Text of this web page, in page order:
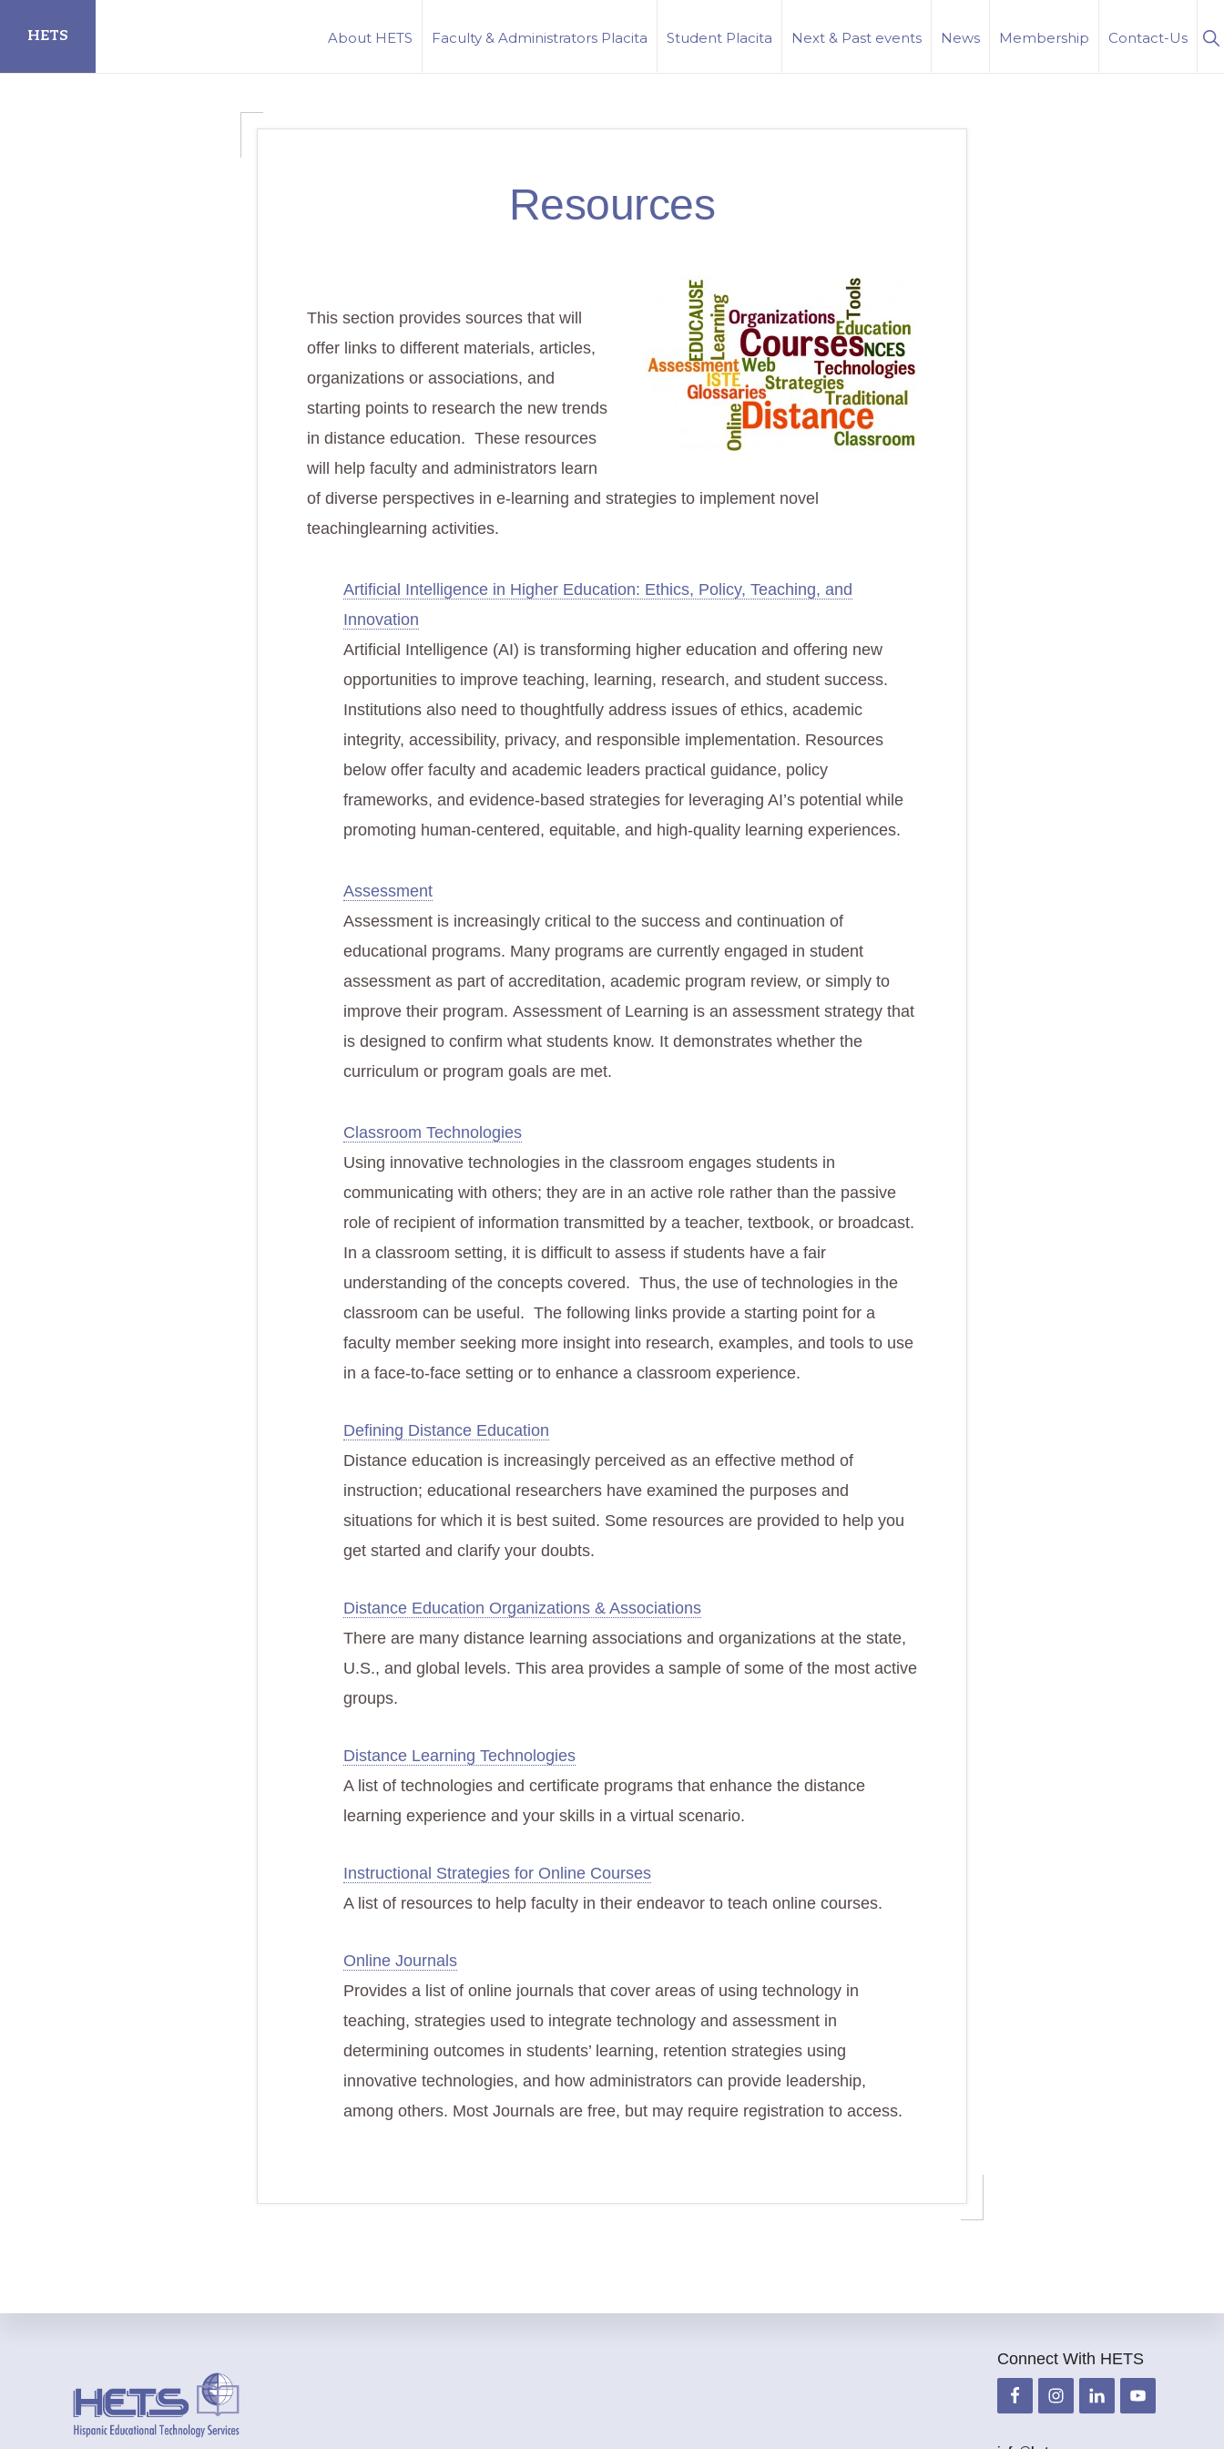
primary
main
HETS About HETS Faculty & Administrators Placita Student Placita Next & Past events News Membership Contact-Us
Resources
This section provides sources that will
offer links to different materials, articles,
organizations or associations, and
starting points to research the new trends
in distance education. These resources
will help faculty and administrators learn
of diverse perspectives in e-learning and strategies to implement novel
teachinglearning activities.
Artificial Intelligence in Higher Education: Ethics, Policy, Teaching, and
Innovation
Artificial Intelligence (AI) is transforming higher education and offering new
opportunities to improve teaching, learning, research, and student success.
Institutions also need to thoughtfully address issues of ethics, academic
integrity, accessibility, privacy, and responsible implementation. Resources
below offer faculty and academic leaders practical guidance, policy
frameworks, and evidence-based strategies for leveraging AI’s potential while
promoting human-centered, equitable, and high-quality learning experiences.
Assessment
Assessment is increasingly critical to the success and continuation of
educational programs. Many programs are currently engaged in student
assessment as part of accreditation, academic program review, or simply to
improve their program. Assessment of Learning is an assessment strategy that
is designed to confirm what students know. It demonstrates whether the
curriculum or program goals are met.
Classroom Technologies
Using innovative technologies in the classroom engages students in
communicating with others; they are in an active role rather than the passive
role of recipient of information transmitted by a teacher, textbook, or broadcast.
In a classroom setting, it is difficult to assess if students have a fair
understanding of the concepts covered. Thus, the use of technologies in the
classroom can be useful. The following links provide a starting point for a
faculty member seeking more insight into research, examples, and tools to use
in a face-to-face setting or to enhance a classroom experience.
Defining Distance Education
Distance education is increasingly perceived as an effective method of
instruction; educational researchers have examined the purposes and
situations for which it is best suited. Some resources are provided to help you
get started and clarify your doubts.
Distance Education Organizations & Associations
There are many distance learning associations and organizations at the state,
U.S., and global levels. This area provides a sample of some of the most active
groups.
Distance Learning Technologies
A list of technologies and certificate programs that enhance the distance
learning experience and your skills in a virtual scenario.
Instructional Strategies for Online Courses
A list of resources to help faculty in their endeavor to teach online courses.
Online Journals
Provides a list of online journals that cover areas of using technology in
teaching, strategies used to integrate technology and assessment in
determining outcomes in students’ learning, retention strategies using
innovative technologies, and how administrators can provide leadership,
among others. Most Journals are free, but may require registration to access.
Connect With HETS